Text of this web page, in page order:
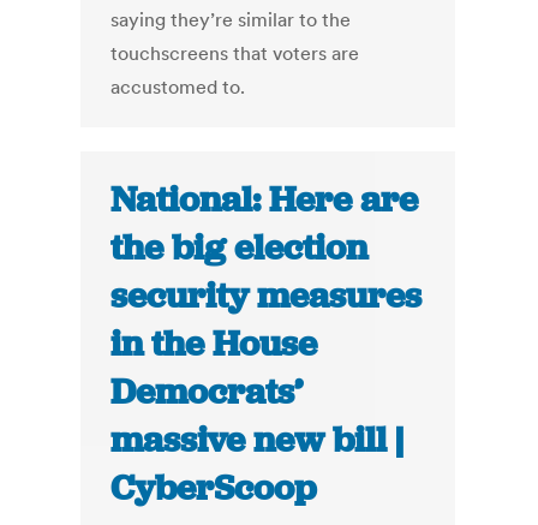
saying they’re similar to the
touchscreens that voters are
accustomed to.
National: Here are
the big election
security measures
in the House
Democrats’
massive new bill |
CyberScoop